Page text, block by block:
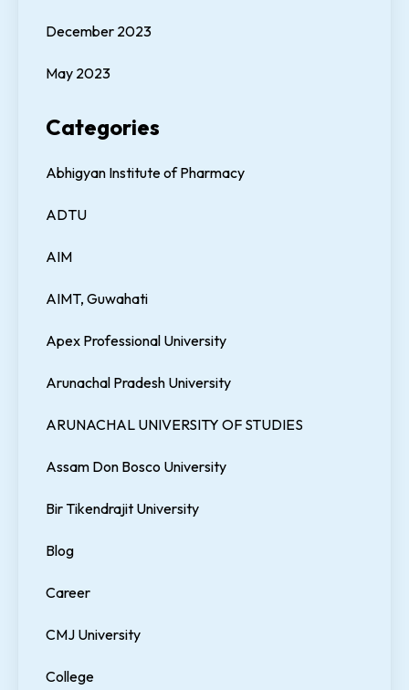
December 2023
May 2023
Categories
Abhigyan Institute of Pharmacy
ADTU
AIM
AIMT, Guwahati
Apex Professional University
Arunachal Pradesh University
ARUNACHAL UNIVERSITY OF STUDIES
Assam Don Bosco University
Bir Tikendrajit University
Blog
Career
CMJ University
College